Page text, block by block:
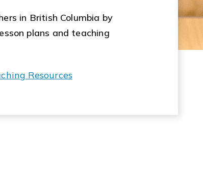
in British Columbia by
plans and teaching
Resources